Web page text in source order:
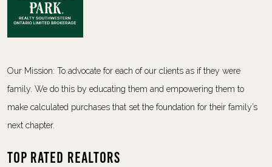
Our Mission: To advocate for each of our clients as if they were
family. We do this by educating them and empowering them to
make calculated purchases that set the foundation for their family’s
next chapter.
Top Rated Realtors